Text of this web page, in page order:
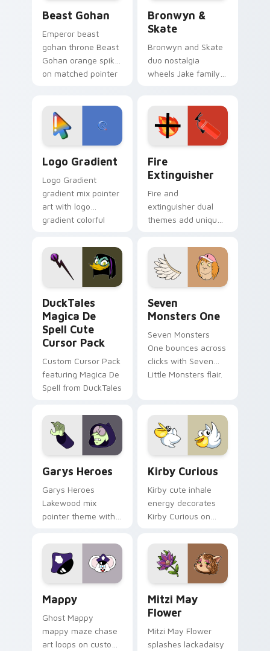
Beast Gohan
Emperor beast
gohan throne Beast
Gohan orange spiky
on matched pointer
tyrant energy.
Bronwyn &
Skate
Bronwyn and Skate
duo nostalgia
wheels Jake family
custom cursor
pointer pair.
Logo Gradient
Logo Gradient
gradient mix pointer
art with logo
gradient colorful
pointer flair on your
custom cursor pair.
Fire
Extinguisher
Fire and
extinguisher dual
themes add unique
lifestyle inspired
Windows pointer
collections.
DuckTales
Magica De
Spell Cute
Cursor Pack
Custom Cursor Pack
featuring Magica De
Spell from DuckTales
Seven
Monsters One
Seven Monsters
One bounces across
clicks with Seven
Little Monsters flair.
Garys Heroes
Garys Heroes
Lakewood mix
pointer theme with
Lakewood mix team
pointer flair on your
custom cursor click
Kirby Curious
Kirby cute inhale
energy decorates
Kirby Curious on
tabs with copy
ability fan favorite
style.
Mappy
Ghost Mappy
mappy maze chase
art loops on custom
Mitzi May
Flower
Mitzi May Flower
splashes lackadaisy